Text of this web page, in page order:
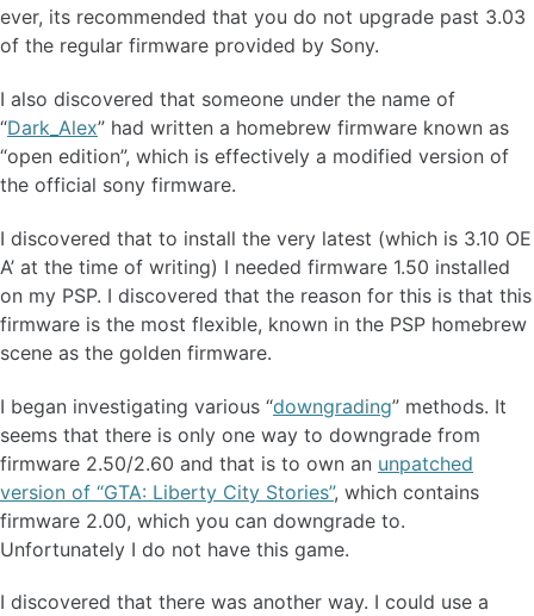
ever, its recommended that you do not upgrade past 3.03
of the regular firmware provided by Sony.
I also discovered that someone under the name of
“Dark_Alex” had written a homebrew firmware known as
“open edition”, which is effectively a modified version of
the official sony firmware.
I discovered that to install the very latest (which is 3.10 OE
A’ at the time of writing) I needed firmware 1.50 installed
on my PSP. I discovered that the reason for this is that this
firmware is the most flexible, known in the PSP homebrew
scene as the golden firmware.
I began investigating various “downgrading” methods. It
seems that there is only one way to downgrade from
firmware 2.50/2.60 and that is to own an unpatched
version of “GTA: Liberty City Stories”, which contains
firmware 2.00, which you can downgrade to.
Unfortunately I do not have this game.
I discovered that there was another way. I could use a